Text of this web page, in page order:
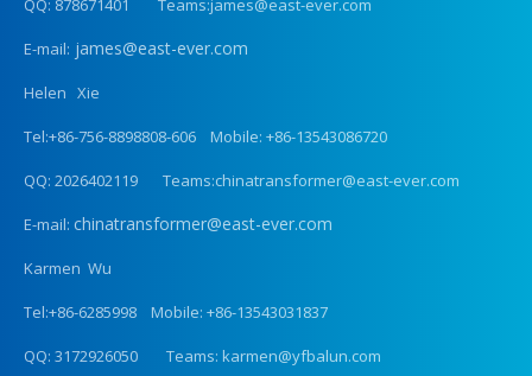
QQ: 878671401 Teams:james@east-ever.com
E-mail: james@east-ever.com
Helen Xie
Tel:+86-756-8898808-606 Mobile: +86-13543086720
QQ: 2026402119 Teams:chinatransformer@east-ever.com
E-mail: chinatransformer@east-ever.com
Karmen Wu
Tel:+86-6285998 Mobile: +86-13543031837
QQ: 3172926050 Teams: karmen@yfbalun.com